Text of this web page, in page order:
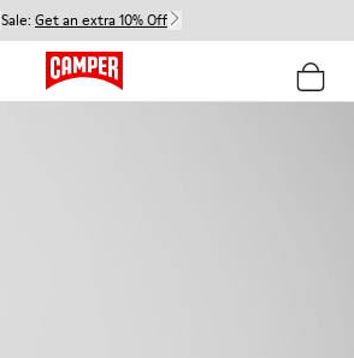
Sale: Get an extra 10% Off